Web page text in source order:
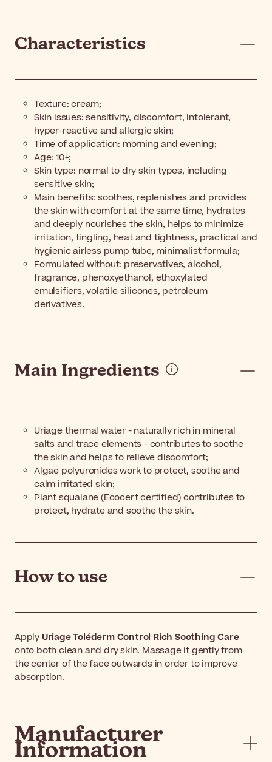
Characteristics
Texture: cream;
Skin issues: sensitivity, discomfort, intolerant,
hyper-reactive and allergic skin;
Time of application: morning and evening;
Age: 10+;
Skin type: normal to dry skin types, including
sensitive skin;
Main benefits: soothes, replenishes and provides
the skin with comfort at the same time, hydrates
and deeply nourishes the skin, helps to minimize
irritation, tingling, heat and tightness, practical and
hygienic airless pump tube, minimalist formula;
Formulated without: preservatives, alcohol,
fragrance, phenoxyethanol, ethoxylated
emulsifiers, volatile silicones, petroleum
derivatives.
Main Ingredients
Uriage thermal water - naturally rich in mineral
salts and trace elements - contributes to soothe
the skin and helps to relieve discomfort;
Algae polyuronides work to protect, soothe and
calm irritated skin;
Plant squalane (Ecocert certified) contributes to
protect, hydrate and soothe the skin.
How to use
Apply Uriage Toléderm Control Rich Soothing Care
onto both clean and dry skin. Massage it gently from
the center of the face outwards in order to improve
absorption.
Manufacturer
Information